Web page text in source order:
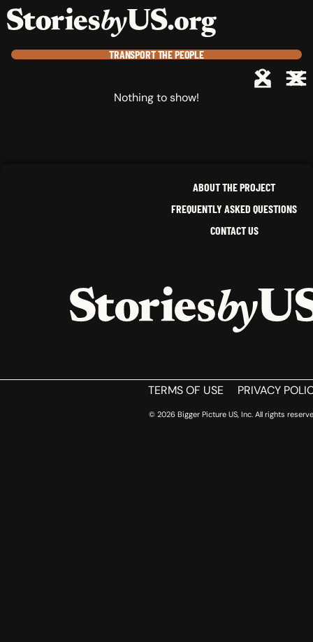
skip to content
TRANSPORTTHE PEOPLE
Nothing to show!
jump to main nav
ABOUT THE PROJECT
FREQUENTLY ASKED QUESTIONS
CONTACT US
HOME
TERMS OF USE PRIVACY
© 2026 Bigger Picture US, Inc. All rights